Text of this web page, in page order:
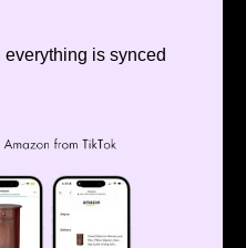
is synced